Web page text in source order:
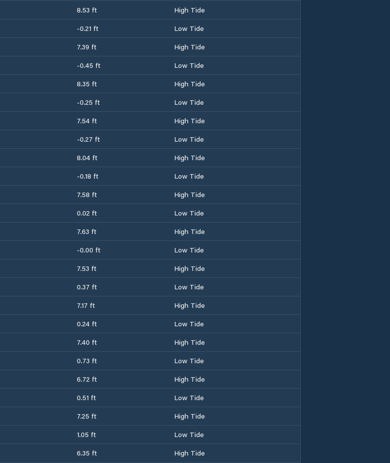
8.53 ft
High Tide
-0.21 ft
Low Tide
7.39 ft
High Tide
-0.45 ft
Low Tide
8.35 ft
High Tide
-0.25 ft
Low Tide
7.54 ft
High Tide
-0.27 ft
Low Tide
8.04 ft
High Tide
-0.18 ft
Low Tide
7.58 ft
High Tide
0.02 ft
Low Tide
7.63 ft
High Tide
-0.00 ft
Low Tide
7.53 ft
High Tide
0.37 ft
Low Tide
7.17 ft
High Tide
0.24 ft
Low Tide
7.40 ft
High Tide
0.73 ft
Low Tide
6.72 ft
High Tide
0.51 ft
Low Tide
7.25 ft
High Tide
1.05 ft
Low Tide
6.35 ft
High Tide